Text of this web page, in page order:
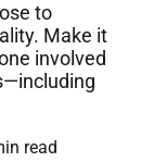
to
Make it
involved
read